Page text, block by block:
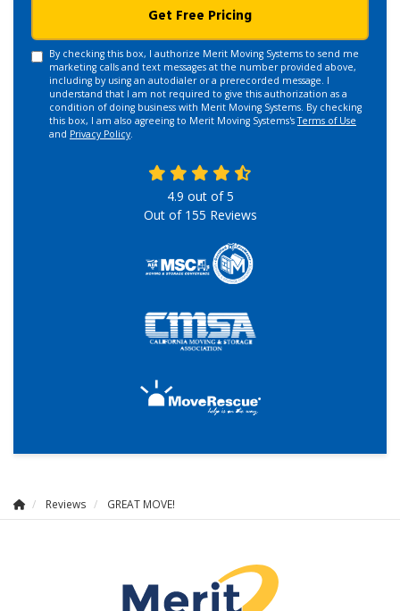
Get Free Pricing
By checking this box, I authorize Merit Moving Systems to send me
marketing calls and text messages at the number provided above,
including by using an autodialer or a prerecorded message. I
understand that I am not required to give this authorization as a
condition of doing business with Merit Moving Systems. By checking
this box, I am also agreeing to Merit Moving Systems'sTerms of Use
and Privacy Policy.
4.9 out of5
Out of 155 Reviews
Reviews GREAT MOVE!